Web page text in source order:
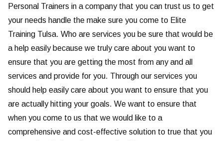
Personal Trainers in a company that you can trust us to get
your needs handle the make sure you come to Elite
Training Tulsa. Who are services you be sure that would be
a help easily because we truly care about you want to
ensure that you are getting the most from any and all
services and provide for you. Through our services you
should help easily care about you want to ensure that you
are actually hitting your goals. We want to ensure that
when you come to us that we would like to a
comprehensive and cost-effective solution to true that you